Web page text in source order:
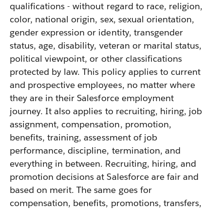
qualifications - without regard to race, religion,
color, national origin, sex, sexual orientation,
gender expression or identity, transgender
status, age, disability, veteran or marital status,
political viewpoint, or other classifications
protected by law. This policy applies to current
and prospective employees, no matter where
they are in their Salesforce employment
journey. It also applies to recruiting, hiring, job
assignment, compensation, promotion,
benefits, training, assessment of job
performance, discipline, termination, and
everything in between. Recruiting, hiring, and
promotion decisions at Salesforce are fair and
based on merit. The same goes for
compensation, benefits, promotions, transfers,